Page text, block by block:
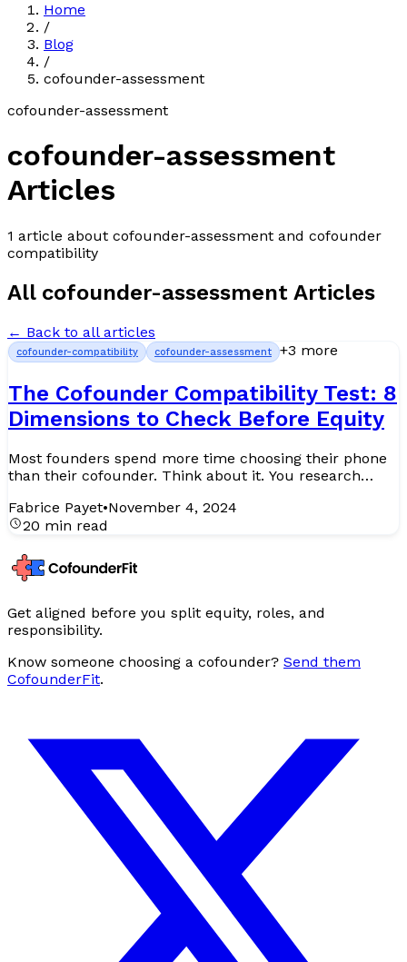
Home
/
Blog
/
cofounder-assessment
cofounder-assessment
cofounder-assessment
Articles
1 article about cofounder-assessment and cofounder
compatibility
All cofounder-assessment Articles
← Back to all articles
cofounder-compatibility cofounder-assessment +3 more
The Cofounder Compatibility Test: 8
Dimensions to Check Before Equity
Most founders spend more time choosing their phone
than their cofounder. Think about it. You research
agoniz...
Fabrice Payet•November 4, 2024
20 min read
Get aligned before you split equity, roles, and
responsibility.
Know someone choosing a cofounder? Send them
CofounderFit.